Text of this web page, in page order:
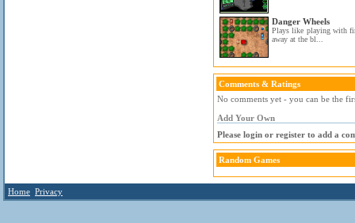
Danger Wheels
Plays like playing with
away at the bl...
Comments & Ratings
No comments yet - you can be the
Add Your Own
Please login or register to add a
Random Games
Home Privacy